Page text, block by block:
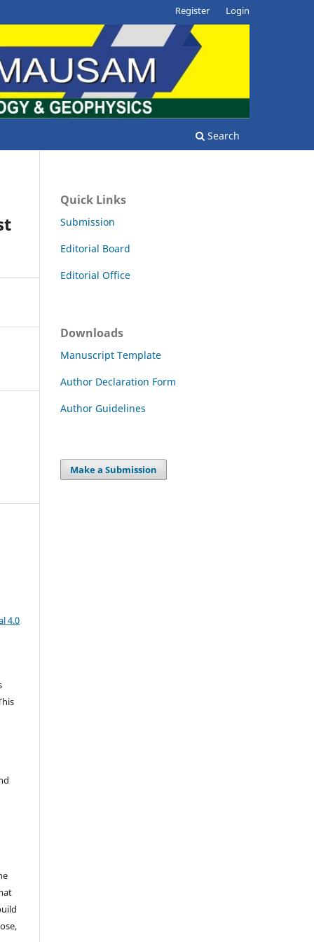
Search
Register Login
4.0
Quick Links
Submission
Editorial Board
Editorial Office
Downloads
Manuscript Template
Author Declaration Form
Author Guidelines
Make a Submission